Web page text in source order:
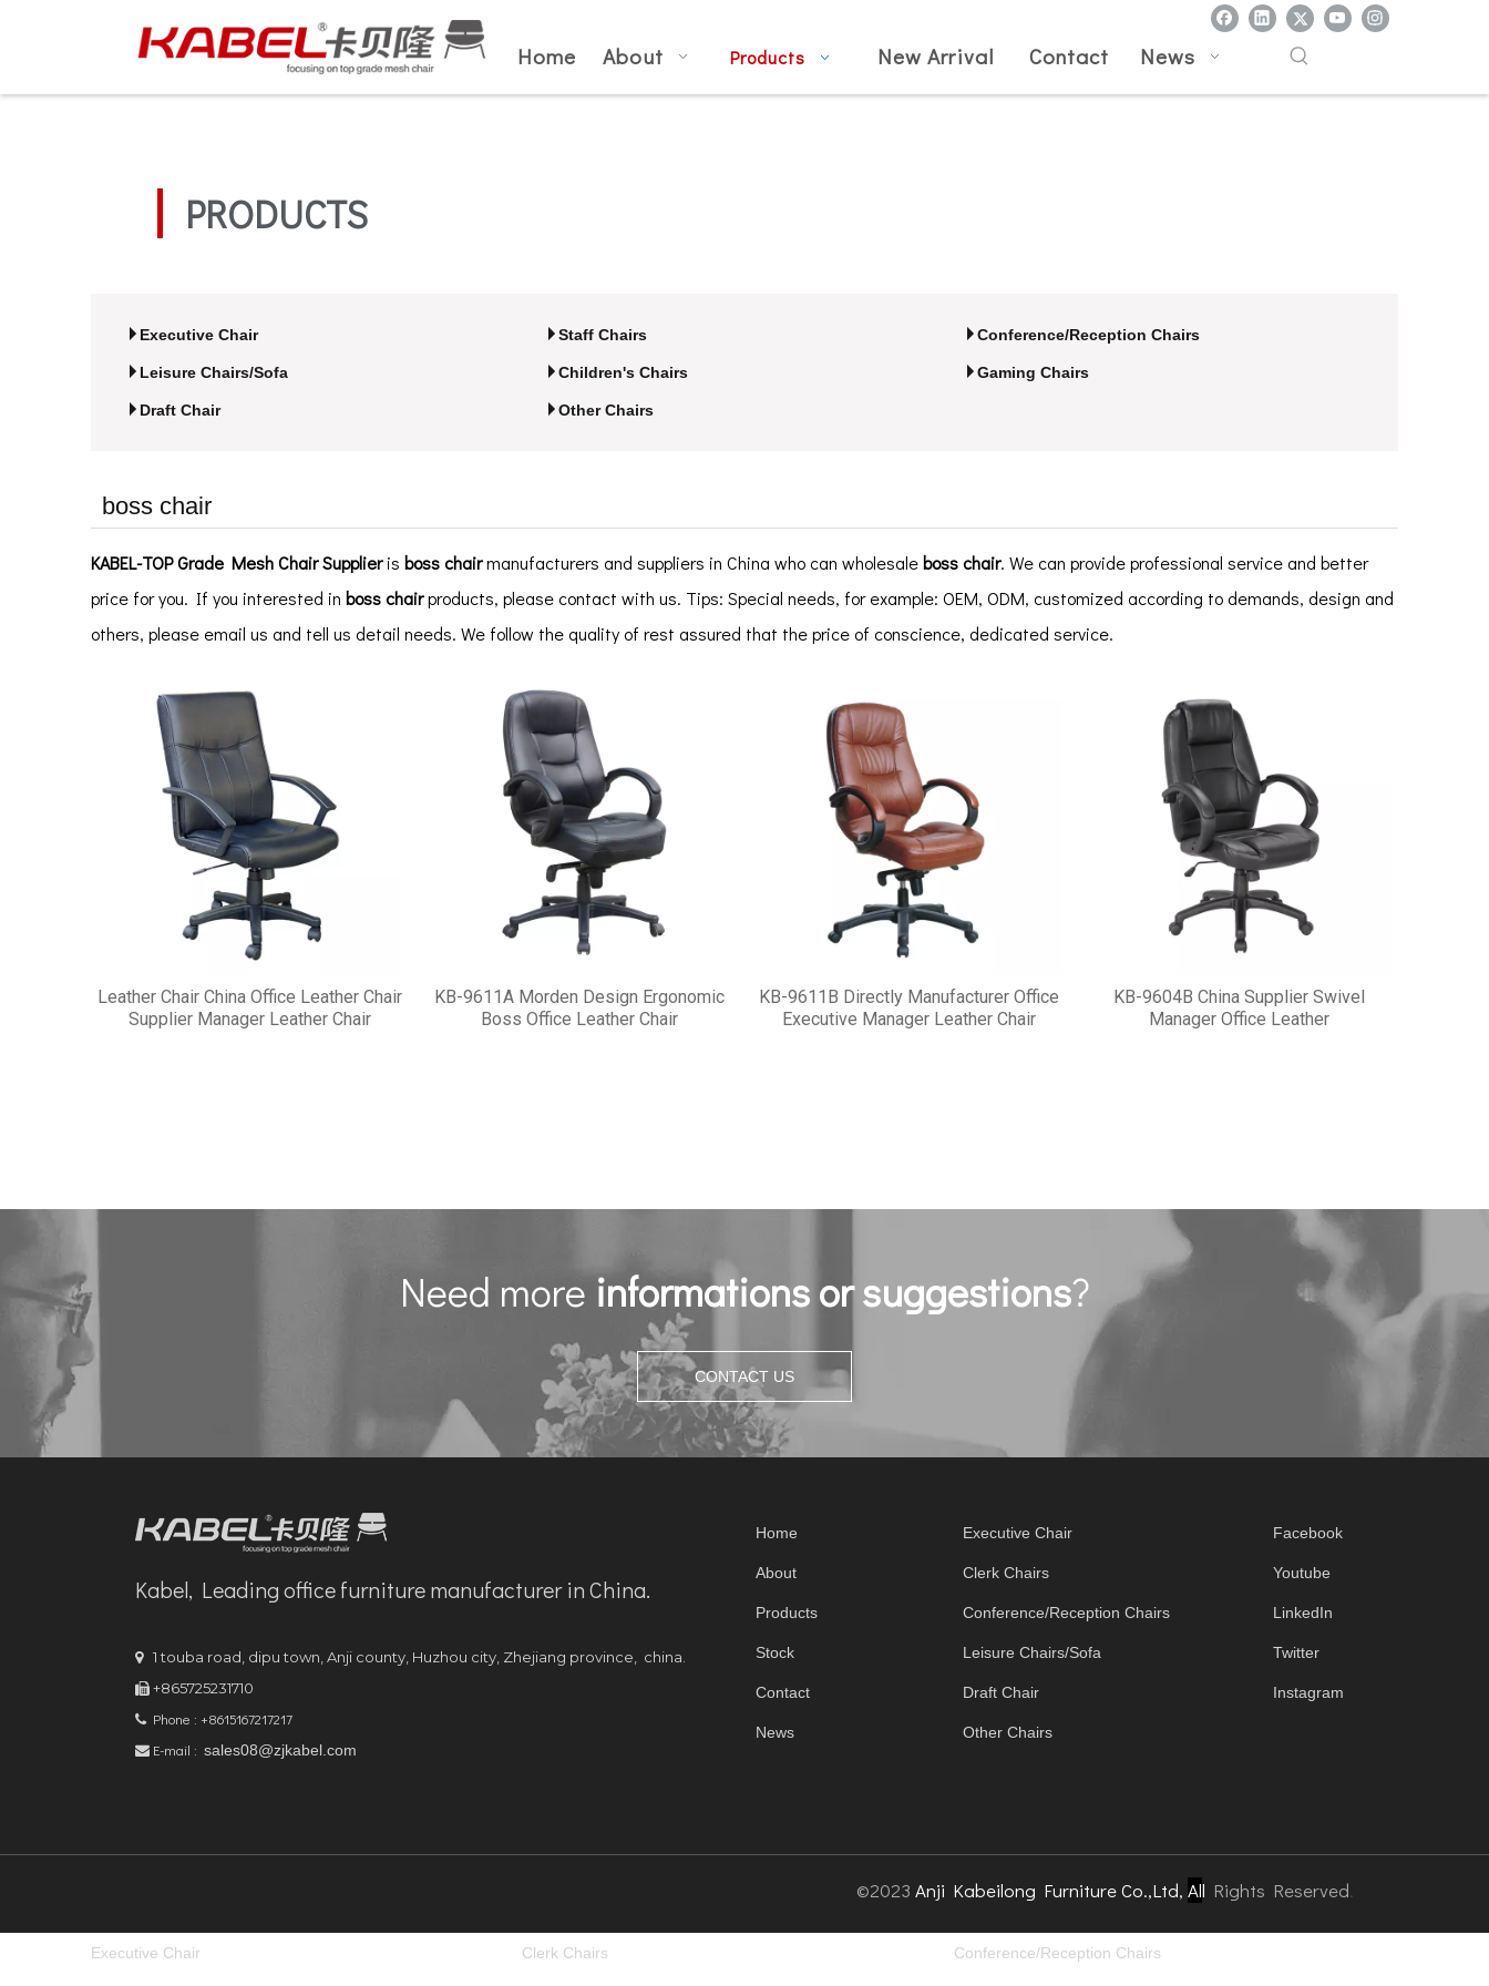
Home About Products New Arrival Contact News
PRODUCTS
Executive Chair Staff Chairs Conference/Reception Chairs
Leisure Chairs/Sofa Children's Chairs Gaming Chairs
Draft Chair Other Chairs
boss chair
KABEL-TOP Grade Mesh Chair Supplieris boss chairmanufacturers and suppliers in China who can wholesaleboss chair. We can provide professional service and better
price for you. If you interested in boss chairproducts, please contact with us. Tips: Special needs, for example: OEM, ODM, customized according to demands, design and
others, please email us and tell us detail needs. We follow the quality of rest assured that the price of conscience, dedicated service.
Leather Chair China Office Leather Chair
Supplier Manager Leather Chair
KB-9611A Morden Design Ergonomic
Boss Office Leather Chair
KB-9611B Directly Manufacturer Office
Executive Manager Leather Chair
KB-9604B China Supplier Swivel
Manager Office Leather
Need more informations or suggestions?
CONTACT US
Kabel, Leading office furniture manufacturer in China.
 1 touba road, dipu town, Anji county, Huzhou city, Zhejiang province, china.
 +865725231710
 Phone : +8615167217217
 E-mail : sales08@zjkabel.com
Home
About
Products
Stock
Contact
News
Executive Chair
Clerk Chairs
Conference/Reception Chairs
Leisure Chairs/Sofa
Draft Chair
Other Chairs
Facebook
Youtube
LinkedIn
Twitter
Instagram
©2023 Anji Kabeilong Furniture Co.,Ltd, All Rights Reserved.
Executive Chair Clerk Chairs Conference/Reception Chairs